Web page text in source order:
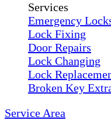
Services
Emergency
Lock Fixing
Door Repairs
Lock Changing
Lock
Broken Key
Service Area